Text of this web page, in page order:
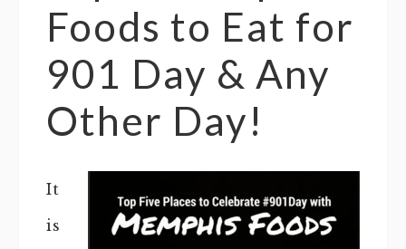
Foods to Eat for
901 Day & Any
Other Day!
It
is